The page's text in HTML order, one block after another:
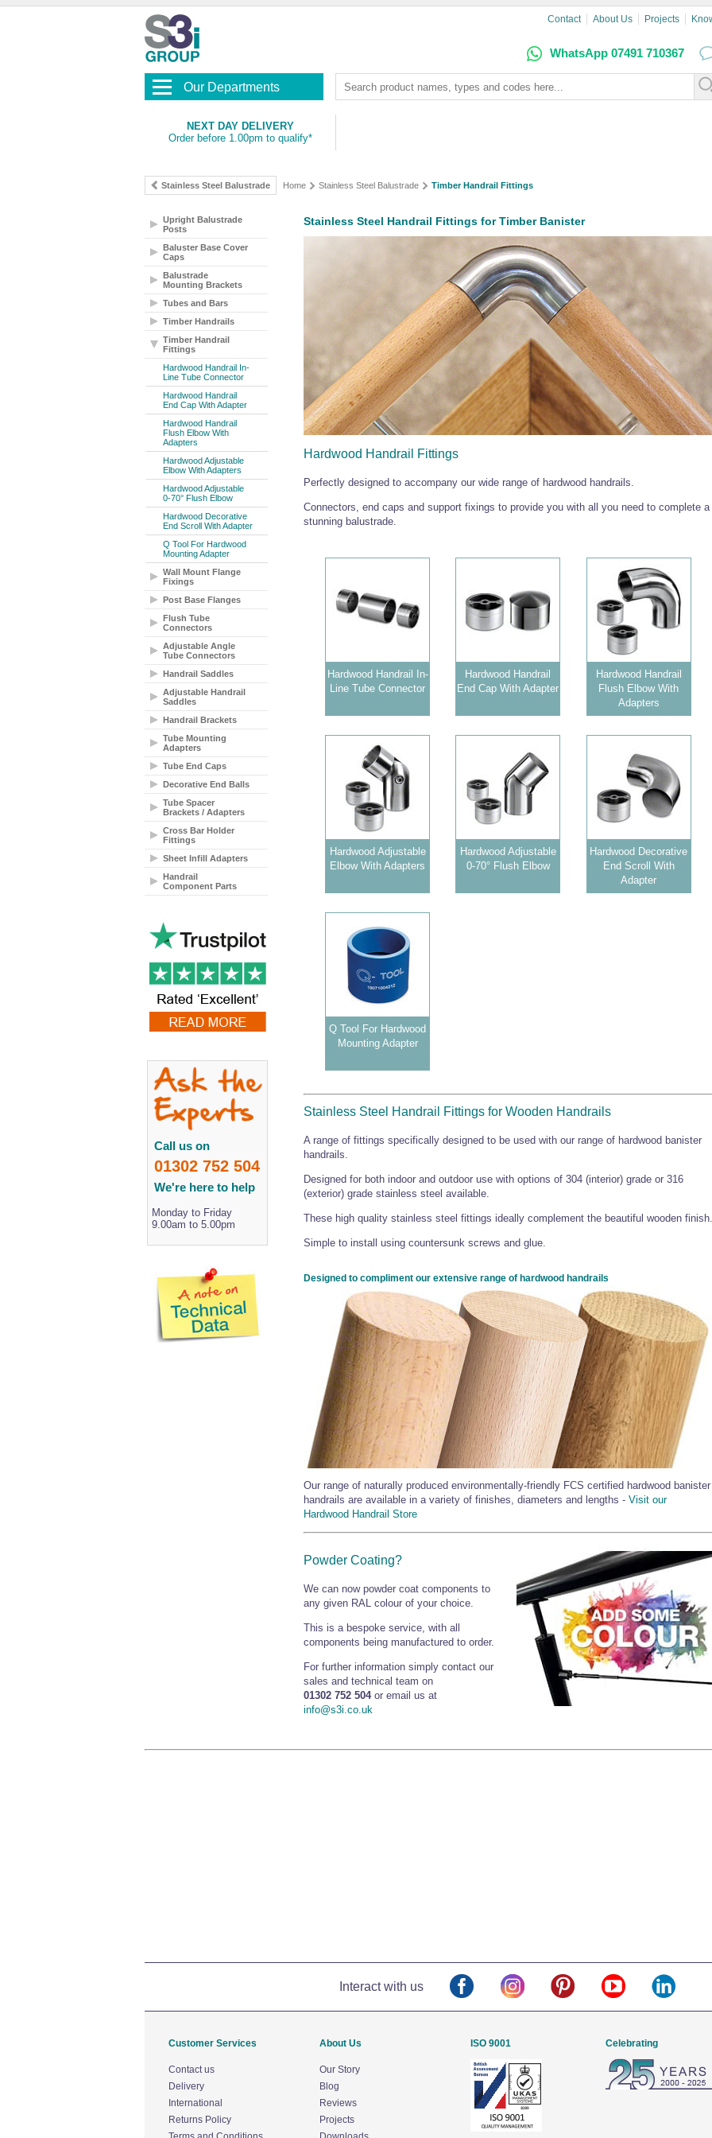
Contact About Us Projects
WhatsApp 07491 710367
Our Departments
NEXT DAY DELIVERY
Order before 1.00pm to qualify*
Stainless Steel Balustrade Home Stainless Steel Balustrade Timber Handrail Fittings
Stainless Steel Handrail Fittings for Timber Banister
Hardwood Handrail Fittings
Perfectly designed to accompany our wide range of hardwood handrails.
Connectors, end caps and support fixings to provide you with all you need to complete a
stunning balustrade.
Hardwood Handrail In-
Line Tube Connector
Hardwood Handrail
End Cap With Adapter
Hardwood Handrail
Flush Elbow With
Adapters
Hardwood Adjustable
Elbow With Adapters
Hardwood Adjustable
0-70° Flush Elbow
Hardwood Decorative
End Scroll With
Adapter
Q Tool For Hardwood
Mounting Adapter
Stainless Steel Handrail Fittings for Wooden Handrails
A range of fittings specifically designed to be used with our range of hardwood banister
handrails.
Designed for both indoor and outdoor use with options of 304 (interior) grade or 316
(exterior) grade stainless steel available.
These high quality stainless steel fittings ideally complement the beautiful wooden finish.
Simple to install using countersunk screws and glue.
Designed to compliment our extensive range of hardwood handrails
Our range of naturally produced environmentally-friendly FCS certified hardwood banister
handrails are available in a variety of finishes, diameters and lengths - Visit our
Hardwood Handrail Store
Powder Coating?
We can now powder coat components to
any given RAL colour of your choice.
This is a bespoke service, with all
components being manufactured to order.
For further information simply contact our
sales and technical team on
01302 752 504or email us at
info@s3i.co.uk
Upright Balustrade
Posts
Baluster Base Cover
Caps
Balustrade
Mounting Brackets
Tubes and Bars
Timber Handrails
Timber Handrail
Fittings
Hardwood Handrail In-
Line Tube Connector
Hardwood Handrail
End Cap With Adapter
Hardwood Handrail
Flush Elbow With
Adapters
Hardwood Adjustable
Elbow With Adapters
Hardwood Adjustable
0-70° Flush Elbow
Hardwood Decorative
End Scroll With Adapter
Q Tool For Hardwood
Mounting Adapter
Wall Mount Flange
Fixings
Post Base Flanges
Flush Tube
Connectors
Adjustable Angle
Tube Connectors
Handrail Saddles
Adjustable Handrail
Saddles
Handrail Brackets
Tube Mounting
Adapters
Tube End Caps
Decorative End Balls
Tube Spacer
Brackets / Adapters
Cross Bar Holder
Fittings
Sheet Infill Adapters
Handrail
Component Parts
Call us on
01302 752 504
We're here to help
Monday to Friday
9.00am to 5.00pm
Interact with us
Customer Services
Contact us
Delivery
International
Returns Policy
About Us
Our Story
Blog
Reviews
Projects
ISO 9001 Celebrating